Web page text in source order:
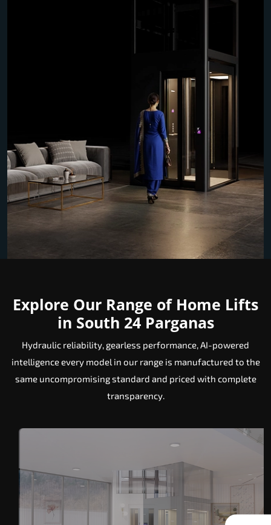
Explore Our Range of Home Lifts
in South 24 Parganas
Hydraulic reliability, gearless performance, AI-powered
intelligence every model in our range is manufactured to the
same uncompromising standard and priced with complete
transparency.